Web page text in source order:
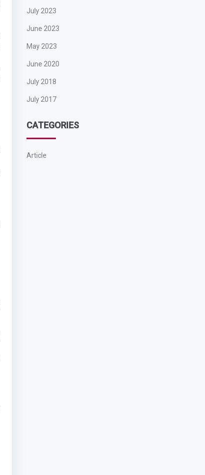
July 2023
June 2023
May 2023
June 2020
July 2018
July 2017
CATEGORIES
Article